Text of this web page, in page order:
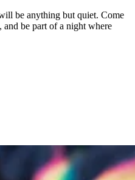
be anything but quiet. Come
be part of a night where